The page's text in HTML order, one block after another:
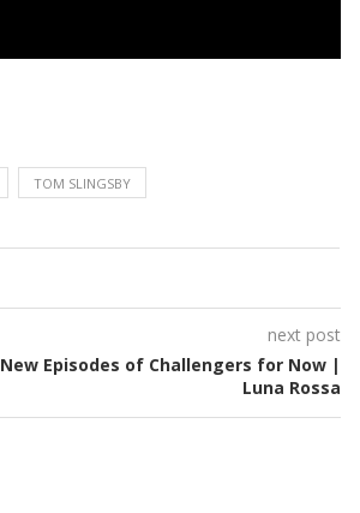
TOM SLINGSBY
next post
Episodes of Challengers for Now |
Luna Rossa